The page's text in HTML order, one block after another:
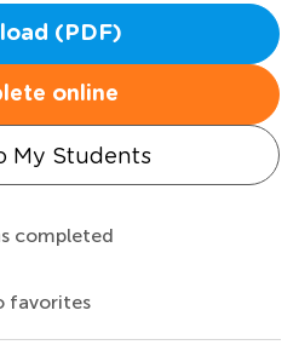
(PDF)
online
My Students
completed
favorites